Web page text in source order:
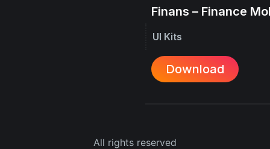
Finans – Finance
UI Kits
Download
All rights reserved